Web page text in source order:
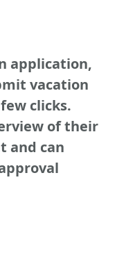
application,
vacation
clicks.
of their
and can